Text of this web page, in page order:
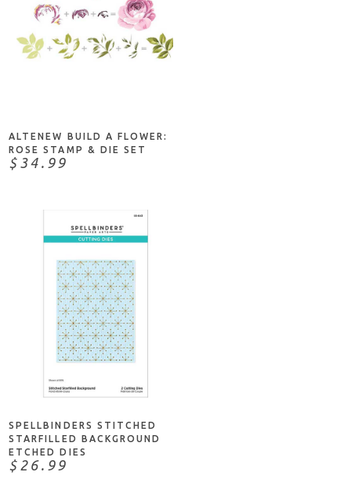
ALTENEW BUILD A FLOWER:
ROSE STAMP & DIE SET
$34.99
SPELLBINDERS STITCHED
STARFILLED BACKGROUND
ETCHED DIES
$26.99